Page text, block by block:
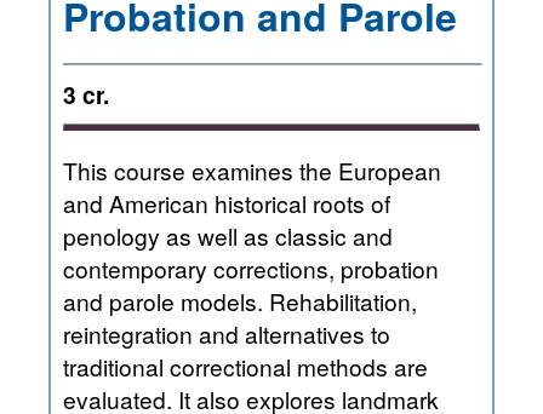
Probation and Parole
3 cr.
This course examines the European
and American historical roots of
penology as well as classic and
contemporary corrections, probation
and parole models. Rehabilitation,
reintegration and alternatives to
traditional correctional methods are
evaluated. It also explores landmark